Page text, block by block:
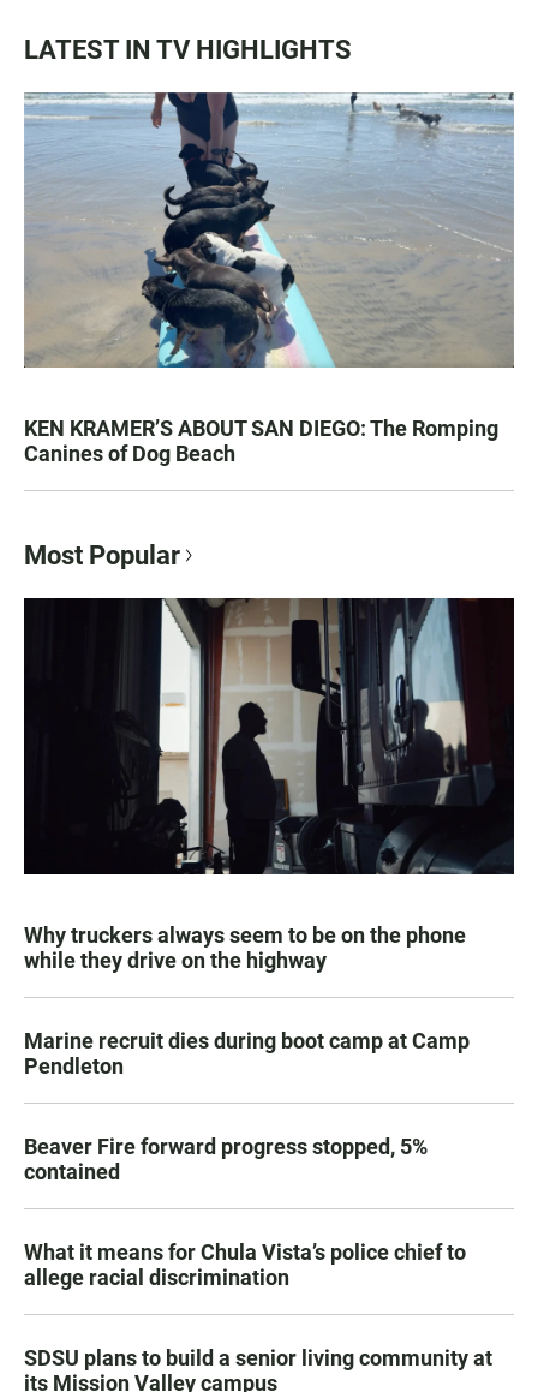
LATEST IN TV HIGHLIGHTS
KEN KRAMER’S ABOUT SAN DIEGO: The Romping
Canines of Dog Beach
Most Popular
Why truckers always seem to be on the phone
while they drive on the highway
Marine recruit dies during boot camp at Camp
Pendleton
Beaver Fire forward progress stopped, 5%
contained
What it means for Chula Vista’s police chief to
allege racial discrimination
SDSU plans to build a senior living community at
its Mission Valley campus